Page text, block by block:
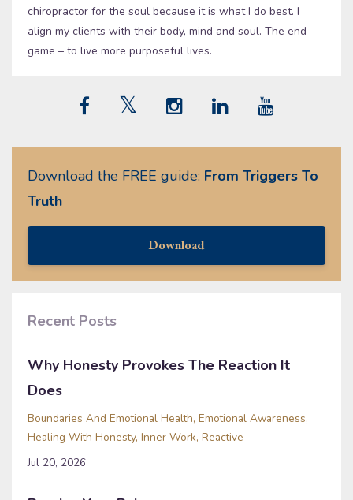
chiropractor for the soul because it is what I do best. I
align my clients with their body, mind and soul. The end
game – to live more purposeful lives.
Download the FREE guide: From Triggers To
Truth
Download
Recent Posts
Why Honesty Provokes The Reaction It
Does
Boundaries And Emotional Health Emotional Awareness
Healing With Honesty Inner Work Reactive
Jul 20, 2026